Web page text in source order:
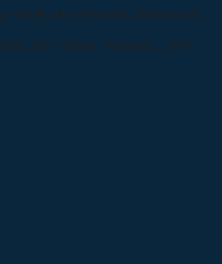
kontak di bawah ini: